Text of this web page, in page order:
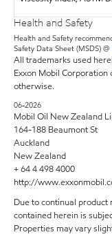
Health and Safety
Health and Safety
Safety Data Sheet (MSDS) @
All trademarks used
Exxon Mobil
otherwise.
06-2026
Mobil Oil New Zealand
164-188 Beaumont St
Auckland
New Zealand
+ 64 4 498 4000
http://
Due to continual
contained herein is
Properties may vary